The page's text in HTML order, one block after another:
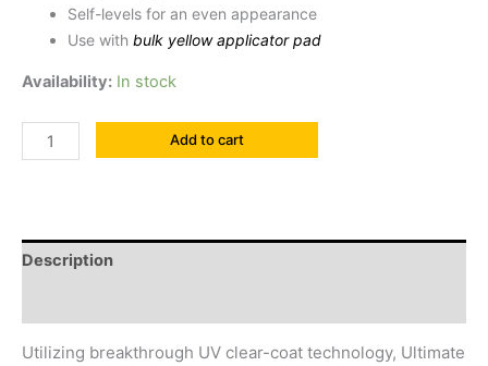
Self-levels for an even appearance
Use with bulk yellow applicator pad
Availability: In stock
Add to cart
Description
Utilizing breakthrough UV clear-coat technology, Ultimate